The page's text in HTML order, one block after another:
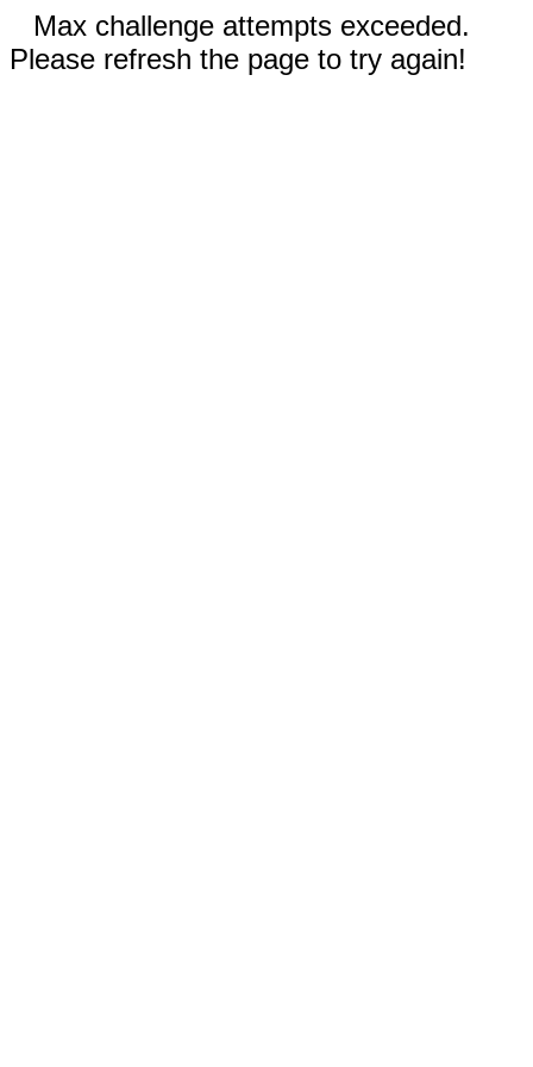
Max challenge attempts exceeded.
Please refresh the page to try again!